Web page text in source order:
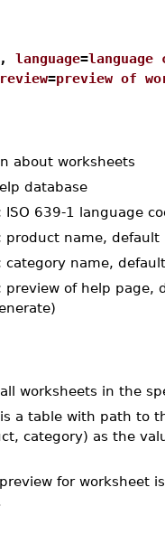
, language=language
=preview of
about worksheets
database
639-1 language
name, default
name,
preview of help page,
worksheets in the
a table with path to
category) as the
for worksheet